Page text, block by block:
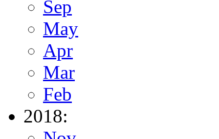
Sep
May
Apr
Mar
Feb
2018: